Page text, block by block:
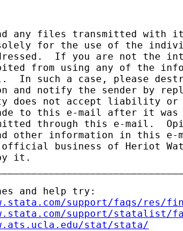
any files transmitted with
solely for the use of the
If you are not the
from using any of the
In such a case, please
and notify the sender by
does not accept liability
to this e-mail after it
through this e-mail.
other information in this
business of Heriot
it.
and help try:
support/faqs/res/
support/statalist/
stat/stata/